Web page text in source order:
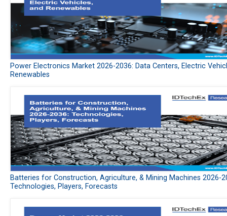
Power Electronics Market 2026-2036: Data Centers, Electric
Renewables
Batteries for Construction, Agriculture, & Mining Machines 2026-
Technologies, Players, Forecasts